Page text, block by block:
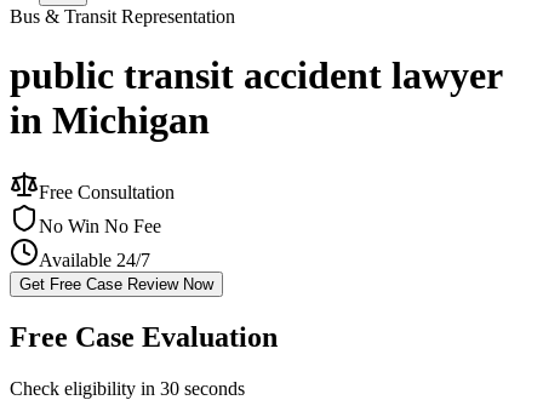
Bus & Transit Representation
public transit accident lawyer
in Michigan
Free Consultation
No Win No Fee
Available 24/7
Get Free Case Review Now
Free Case Evaluation
Check eligibility in 30 seconds